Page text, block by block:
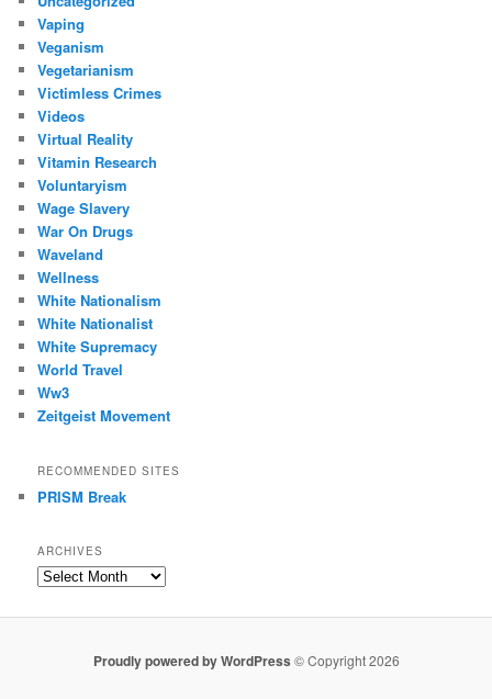
Vaping
Veganism
Vegetarianism
Victimless Crimes
Videos
Virtual Reality
Vitamin Research
Voluntaryism
Wage Slavery
War On Drugs
Waveland
Wellness
White Nationalism
White Nationalist
White Supremacy
World Travel
Ww3
Zeitgeist Movement
RECOMMENDED SITES
PRISM Break
ARCHIVES
Archives
Proudly powered by WordPress © Copyright 2026